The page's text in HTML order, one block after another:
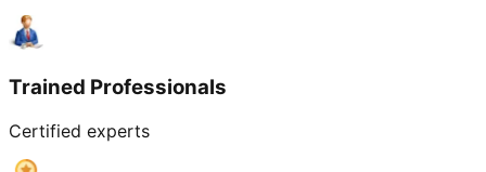
Trained Professionals
Certified experts